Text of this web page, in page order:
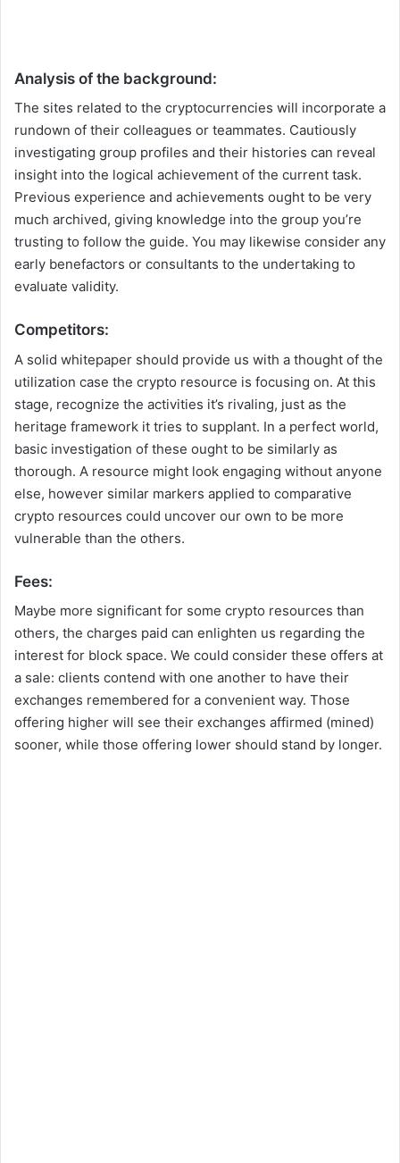
Analysis of the background:
The sites related to the cryptocurrencies will incorporate a
rundown of their colleagues or teammates. Cautiously
investigating group profiles and their histories can reveal
insight into the logical achievement of the current task.
Previous experience and achievements ought to be very
much archived, giving knowledge into the group you’re
trusting to follow the guide. You may likewise consider any
early benefactors or consultants to the undertaking to
evaluate validity.
Competitors:
A solid whitepaper should provide us with a thought of the
utilization case the crypto resource is focusing on. At this
stage, recognize the activities it’s rivaling, just as the
heritage framework it tries to supplant. In a perfect world,
basic investigation of these ought to be similarly as
thorough. A resource might look engaging without anyone
else, however similar markers applied to comparative
crypto resources could uncover our own to be more
vulnerable than the others.
Fees:
Maybe more significant for some crypto resources than
others, the charges paid can enlighten us regarding the
interest for block space. We could consider these offers at
a sale: clients contend with one another to have their
exchanges remembered for a convenient way. Those
offering higher will see their exchanges affirmed (mined)
sooner, while those offering lower should stand by longer.